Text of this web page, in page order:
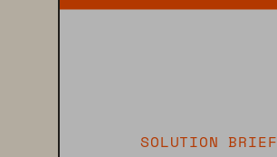
SOLUTION BRIEF